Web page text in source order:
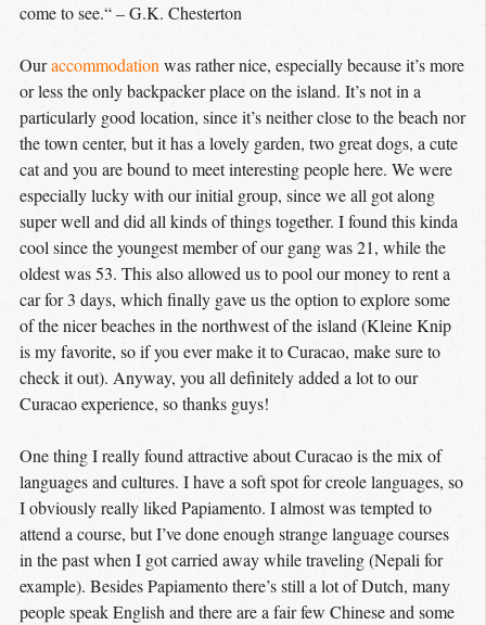
come to see.“ – G.K. Chesterton
Ouraccommodationwas rather nice, especially because it’s more
or less the only backpacker place on the island. It’s not in a
particularly good location, since it’s neither close to the beach nor
the town center, but it has a lovely garden, two great dogs, a cute
cat and you are bound to meet interesting people here. We were
especially lucky with our initial group, since we all got along
super well and did all kinds of things together. I found this kinda
cool since the youngest member of our gang was 21, while the
oldest was 53. This also allowed us to pool our money to rent a
car for 3 days, which finally gave us the option to explore some
of the nicer beaches in the northwest of the island (Kleine Knip
is my favorite, so if you ever make it to Curacao, make sure to
check it out). Anyway, you all definitely added a lot to our
Curacao experience, so thanks guys!
One thing I really found attractive about Curacao is the mix of
languages and cultures. I have a soft spot for creole languages, so
I obviously really liked Papiamento. I almost was tempted to
attend a course, but I’ve done enough strange language courses
in the past when I got carried away while traveling (Nepali for
example). Besides Papiamento there’s still a lot of Dutch, many
people speak English and there are a fair few Chinese and some